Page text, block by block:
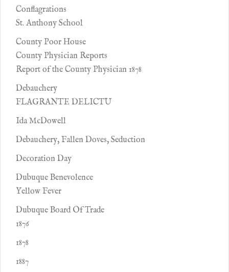
Conflagrations
St. Anthony School
County Poor House
County Physician Reports
Report of the County Physician 1878
Debauchery
FLAGRANTE DELICTU
Ida McDowell
Debauchery, Fallen Doves, Seduction
Decoration Day
Dubuque Benevolence
Yellow Fever
Dubuque Board Of Trade
1876
1878
1887